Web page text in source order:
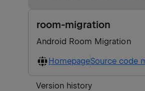
room-migration
Android Room Migration
HomepageSource code
Version history